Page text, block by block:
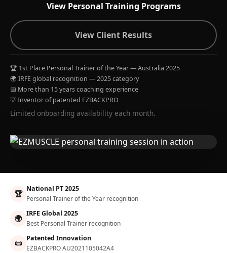
View Personal Training Programs
View Client Results
🏆 1st Place Personal Trainer of the Year — Australia 2025
🌍 IRFE global recognition — 2025 category
📅 More than 15 years coaching experience
💡 Inventor of patented EZBACKPRO
Limited onboarding availability each month.
🏆 National PT 2025
Personal Trainer of the Year recognition
🌍 IRFE Global 2025
Best Personal Trainer recognition
📜 Patented Innovation
EZBACKPRO AU2021105042A4